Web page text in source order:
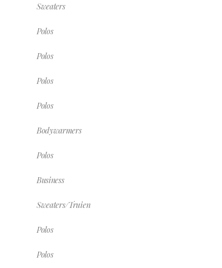
Sweaters
Polos
Polos
Polos
Polos
Bodywarmers
Polos
Business
Sweaters/Truien
Polos
Polos